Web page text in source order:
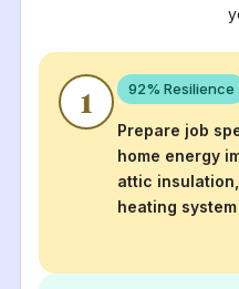
1 92% Resilience
Prepare job
home energy
attic
heating